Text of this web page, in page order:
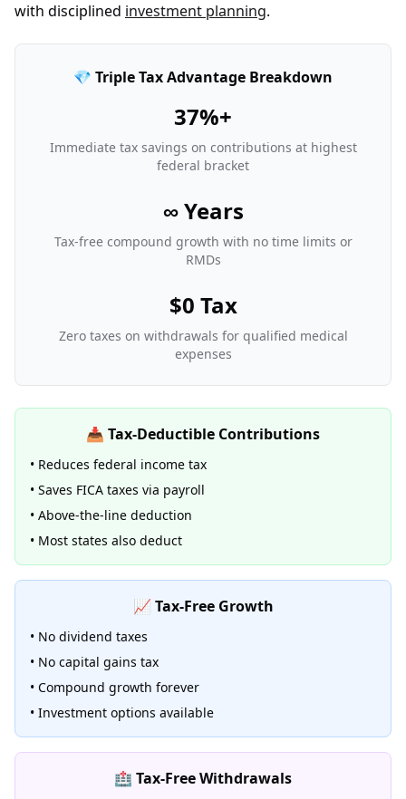
with disciplined investment planning.
💎 Triple Tax Advantage Breakdown
37%+
Immediate tax savings on contributions at highest
federal bracket
∞ Years
Tax-free compound growth with no time limits or
RMDs
$0 Tax
Zero taxes on withdrawals for qualified medical
expenses
📥 Tax-Deductible Contributions
• Reduces federal income tax
• Saves FICA taxes via payroll
• Above-the-line deduction
• Most states also deduct
📈 Tax-Free Growth
• No dividend taxes
• No capital gains tax
• Compound growth forever
• Investment options available
🏥 Tax-Free Withdrawals